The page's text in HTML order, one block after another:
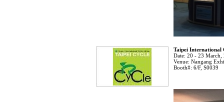
Taipei International
Date: 20 - 23 March,
Venue: Nangang
Booth#: 6/F, S0039